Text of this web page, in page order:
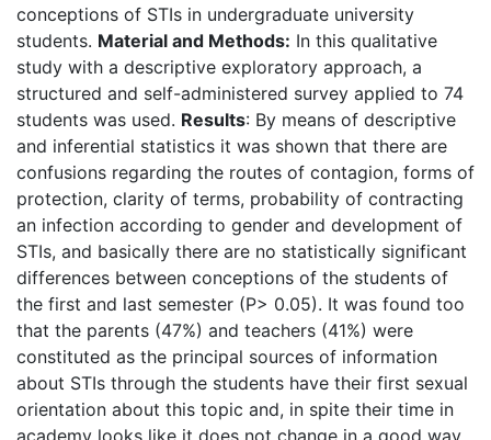
conceptions of STIs in undergraduate university
students. Material and Methods: In this qualitative
study with a descriptive exploratory approach, a
structured and self-administered survey applied to 74
students was used. Results: By means of descriptive
and inferential statistics it was shown that there are
confusions regarding the routes of contagion, forms of
protection, clarity of terms, probability of contracting
an infection according to gender and development of
STIs, and basically there are no statistically significant
differences between conceptions of the students of
the first and last semester (P> 0.05). It was found too
that the parents (47%) and teachers (41%) were
constituted as the principal sources of information
about STIs through the students have their first sexual
orientation about this topic and, in spite their time in
academy looks like it does not change in a good way